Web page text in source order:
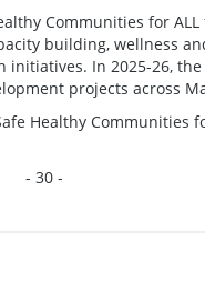
Communities for
building, wellness
In 2025-26,
projects across
Healthy Communities
- 30 -